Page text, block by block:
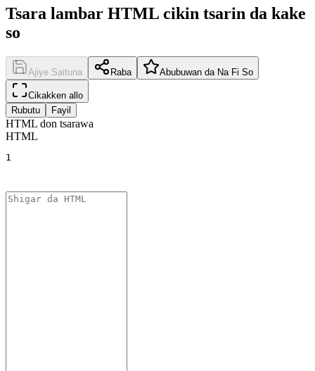
Tsara lambar HTML cikin tsarin da kake
so
Ajiye Saituna Raba Abubuwan da Na Fi So
Cikakken allo
Rubutu
Fayil
HTML don tsarawa
HTML
1